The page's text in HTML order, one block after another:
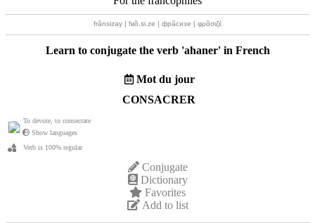
frãnsizay | fʁɑ̃.si.ze | фрãсизе | φρɑ̃σιζέ
Learn to conjugate the verb 'ahaner' in French
Mot du jour
CONSACRER
To devote, to consecrate
Show languages
Verb is 100% regular
Conjugate
Dictionary
Favorites
Add to list